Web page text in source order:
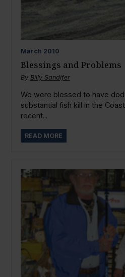
March 2010
Blessings and Problems
By Billy Sandifer
We were blessed to have
substantial fish kill in the
recent...
READ MORE